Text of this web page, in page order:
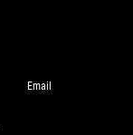
Email